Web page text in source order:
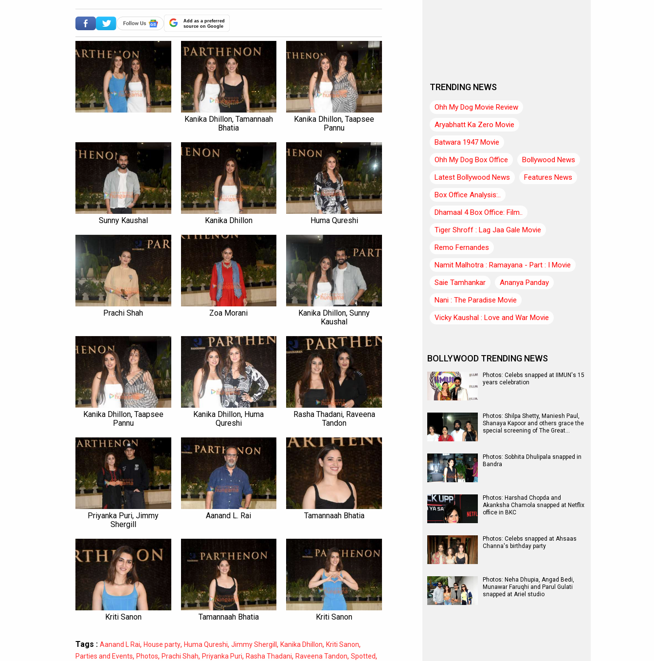
Add as a preferred
source on Google
Kanika Dhillon, Tamannaah
Bhatia
Kanika Dhillon, Taapsee
Pannu
Sunny Kaushal Kanika Dhillon Huma Qureshi
Prachi Shah Zoa Morani
Kanika Dhillon, Sunny
Kaushal
Kanika Dhillon, Taapsee
Pannu
Kanika Dhillon, Huma
Qureshi
Rasha Thadani, Raveena
Tandon
Priyanka Puri, Jimmy
Shergill
Aanand L. Rai Tamannaah Bhatia
Kriti Sanon Tamannaah Bhatia Kriti Sanon
Tags : Aanand L Rai, House party, Huma Qureshi, Jimmy Shergill , Kanika Dhillon, Kriti Sanon,
Parties and Events, Photos, Prachi Shah, Priyanka Puri, Rasha Thadani, Raveena Tandon, Spotted,
TRENDING NEWS
Ohh My Dog Movie Review
Aryabhatt Ka Zero Movie
Batwara 1947 Movie
Ohh My Dog Box Office
Bollywood News
Latest Bollywood News
Features News
Box Office Analysis:..
Dhamaal 4 Box Office: Film..
Tiger Shroff : Lag Jaa Gale Movie
Remo Fernandes
Namit Malhotra : Ramayana - Part : I Movie
Saie Tamhankar
Ananya Panday
Nani : The Paradise Movie
Vicky Kaushal : Love and War Movie
BOLLYWOOD TRENDING NEWS
Photos: Celebs snapped at IIMUN's 15
years celebration
Photos: Shilpa Shetty, Maniesh Paul,
Shanaya Kapoor and others grace the
special screening of The Great…
Photos: Sobhita Dhulipala snapped in
Bandra
Photos: Harshad Chopda and
Akanksha Chamola snapped at Netflix
office in BKC
Photos: Celebs snapped at Ahsaas
Channa's birthday party
Photos: Neha Dhupia, Angad Bedi,
Munawar Faruqhi and Parul Gulati
snapped at Ariel studio